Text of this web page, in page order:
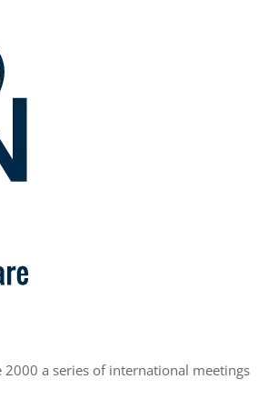
2000 a series of international meetings